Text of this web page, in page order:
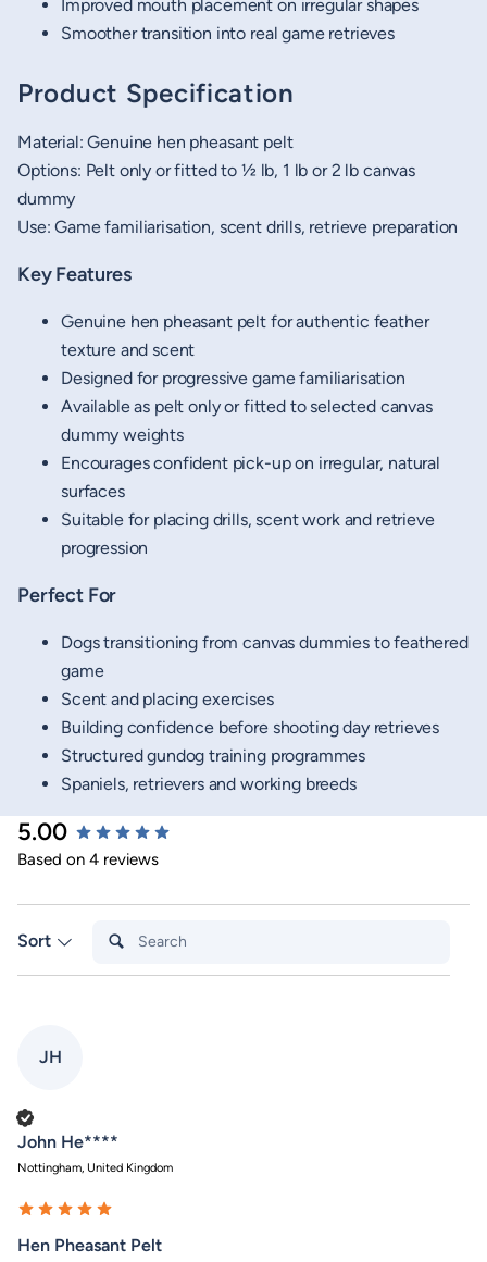
Improved mouth placement on irregular shapes
Smoother transition into real game retrieves
Product Specification
Material: Genuine hen pheasant pelt
Options: Pelt only or fitted to ½ lb, 1 lb or 2 lb canvas
dummy
Use: Game familiarisation, scent drills, retrieve preparation
Key Features
Genuine hen pheasant pelt for authentic feather
texture and scent
Designed for progressive game familiarisation
Available as pelt only or fitted to selected canvas
dummy weights
Encourages confident pick-up on irregular, natural
surfaces
Suitable for placing drills, scent work and retrieve
progression
Perfect For
Dogs transitioning from canvas dummies to feathered
game
Scent and placing exercises
Building confidence before shooting day retrieves
Structured gundog training programmes
Spaniels, retrievers and working breeds
5.00
Based on 4 reviews
Sort Search:
JH
John He****
Nottingham, United Kingdom
Hen Pheasant Pelt
New content loaded